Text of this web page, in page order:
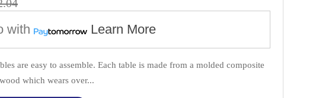
with Learn More
are easy to assemble. Each table is made from a molded composite
which wears over...